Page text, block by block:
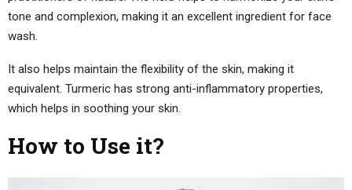
tone and complexion, making it an excellent ingredient for face
wash.
It also helps maintain the flexibility of the skin, making it
equivalent. Turmeric has strong anti-inflammatory properties,
which helps in soothing your skin.
How to Use it?